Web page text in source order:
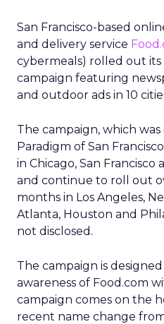
San Francisco-based
and delivery service
cybermeals) rolled out
campaign featuring
and outdoor ads in 10
The campaign, which
Paradigm of San
in Chicago, San Francisco
and continue to roll out
months in Los Angeles,
Atlanta, Houston and
not disclosed.
The campaign is
awareness of Food.com
campaign comes on the
recent name change